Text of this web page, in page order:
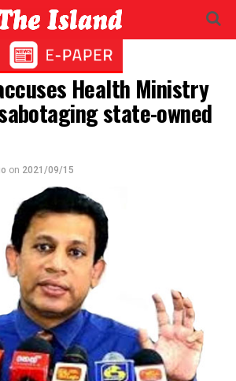
Health Ministry
state-owned
on 2021/09/15